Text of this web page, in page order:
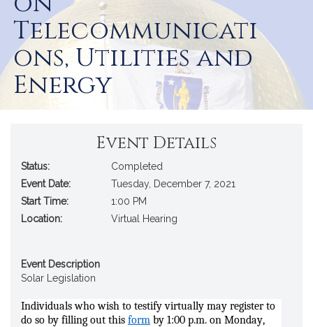
Telecommunicati
ons, Utilities and
Energy
Event Details
Status:
Completed
Event Date:
Tuesday, December 7, 2021
Start Time:
1:00 PM
Location:
Virtual Hearing
Event Description
Solar Legislation
Individuals who wish to testify virtually may register to
do so by filling out this form by 1:00 p.m. on Monday,